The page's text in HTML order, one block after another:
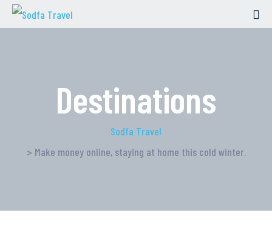
Destinations
Sodfa Travel
> Make money online, staying at home this cold winter.